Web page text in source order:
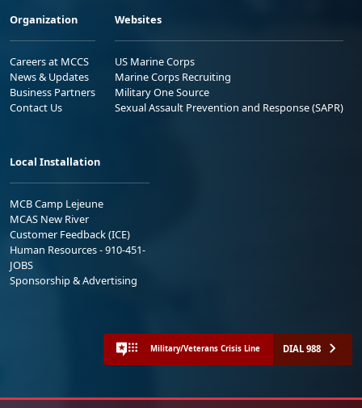
Organization
Careers at MCCS
News & Updates
Business Partners
Contact Us
Websites
US Marine Corps
Marine Corps Recruiting
Military One Source
Sexual Assault Prevention and Response (SAPR)
Local Installation
MCB Camp Lejeune
MCAS New River
Customer Feedback (ICE)
Human Resources - 910-451-
JOBS
Sponsorship & Advertising
Military/Veterans Crisis Line DIAL 988